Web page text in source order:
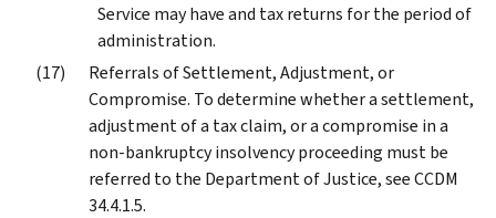
Service may have and tax returns for the period of
administration.
Referrals of Settlement, Adjustment, or
Compromise. To determine whether a settlement,
adjustment of a tax claim, or a compromise in a
non-bankruptcy insolvency proceeding must be
referred to the Department of Justice, see CCDM
34.4.1.5.